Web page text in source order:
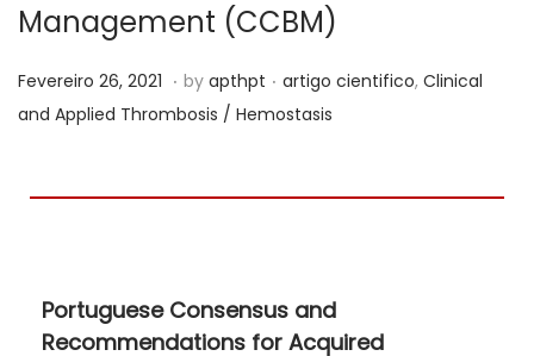
Management (CCBM)
Posted on
Fevereiro 26, 2021 M
a
2
0
. by apthpt . Posted in
artigo cientifico, Clinical
and Applied Thrombosis / Hemostasis
Portuguese Consensus and
Recommendations for Acquired